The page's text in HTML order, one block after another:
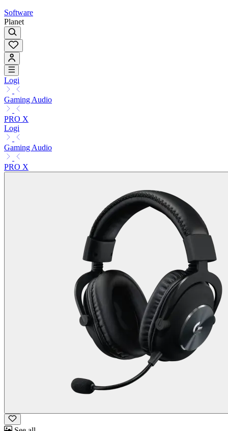
Software
Planet
Logi
Gaming Audio
PRO X
Logi
Gaming Audio
PRO X